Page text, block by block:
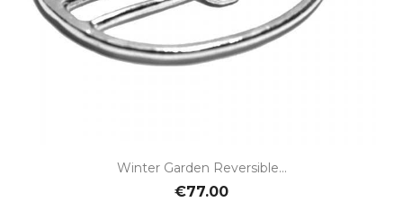
Winter Garden Reversible...
€77.00